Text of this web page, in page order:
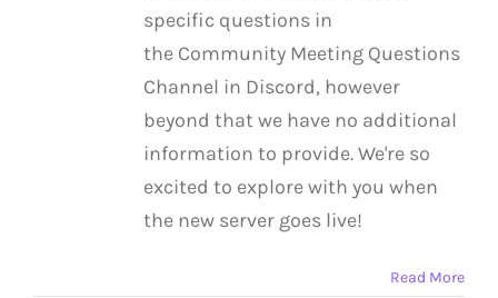
specific questions in
the Community Meeting Questions
Channel in Discord, however
beyond that we have no additional
information to provide. We're so
excited to explore with you when
the new server goes live!
Read More